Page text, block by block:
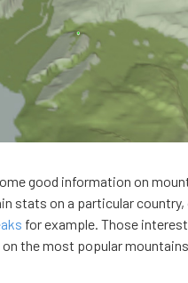
good information on
stats on a particular country,
for example. Those
the most popular